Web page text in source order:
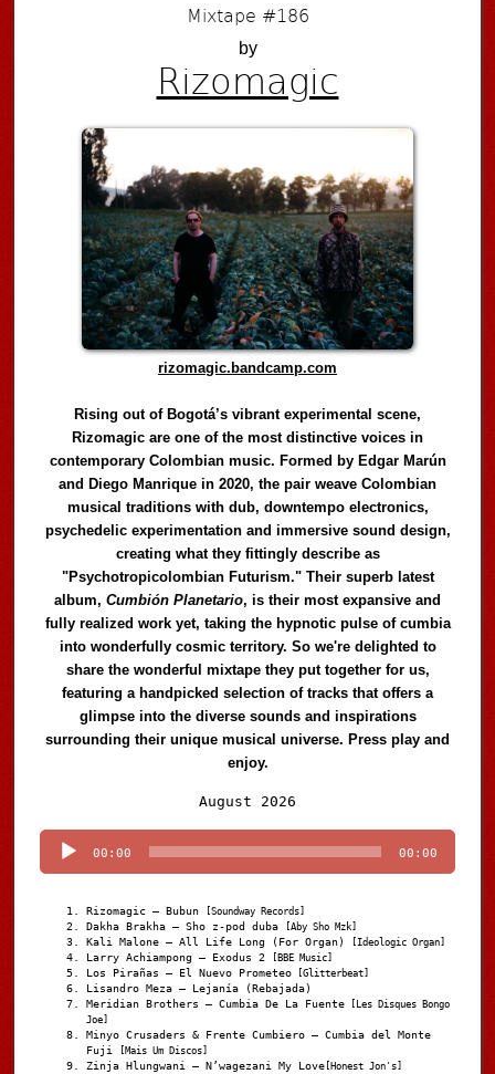
Mixtape #186
by
Rizomagic
rizomagic.bandcamp.com
Rising out of Bogotá’s vibrant experimental scene,
Rizomagic are one of the most distinctive voices in
contemporary Colombian music. Formed by Edgar Marún
and Diego Manrique in 2020, the pair weave Colombian
musical traditions with dub, downtempo electronics,
psychedelic experimentation and immersive sound design,
creating what they fittingly describe as
"Psychotropicolombian Futurism." Their superb latest
album,Cumbión Planetario, is their most expansive and
fully realized work yet, taking the hypnotic pulse of cumbia
into wonderfully cosmic territory. So we're delighted to
share the wonderful mixtape they put together for us,
featuring a handpicked selection of tracks that offers a
glimpse into the diverse sounds and inspirations
surrounding their unique musical universe. Press play and
enjoy.
August 2026
Player
00:00 00:00
Rizomagic – Bubun [Soundway Records]
Dakha Brakha – Sho z-pod duba [Aby Sho Mzk]
Kali Malone – All Life Long (For Organ) [Ideologic Organ]
Larry Achiampong – Exodus 2 [BBE Music]
Los Pirañas – El Nuevo Prometeo [Glitterbeat]
Lisandro Meza – Lejanía (Rebajada)
Meridian Brothers – Cumbia De La Fuente [Les Disques Bongo
Joe]
Minyo Crusaders & Frente Cumbiero – Cumbia del Monte
Fuji
[Mais Um Discos]
Zinja Hlungwani – N’wagezani My Love [Honest Jon's]